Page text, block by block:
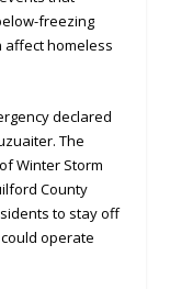
freezing
affect homeless
declared
The
Winter Storm
County
to stay off
operate